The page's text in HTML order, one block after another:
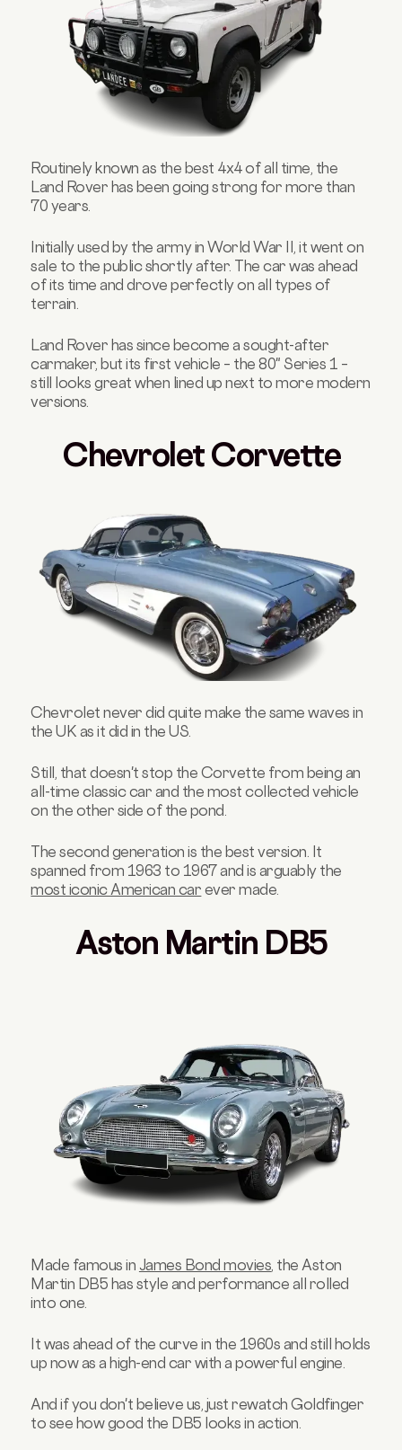
Routinely known as the best 4x4 of all time, the
Land Rover has been going strong for more than
70 years.
Initially used by the army in World War II, it went on
sale to the public shortly after. The car was ahead
of its time and drove perfectly on all types of
terrain.
Land Rover has since become a sought-after
carmaker, but its first vehicle – the 80" Series 1 –
still looks great when lined up next to more modern
versions.
Chevrolet Corvette
Chevrolet never did quite make the same waves in
the UK as it did in the US.
Still, that doesn't stop the Corvette from being an
all-time classic car and the most collected vehicle
on the other side of the pond.
The second generation is the best version. It
spanned from 1963 to 1967 and is arguably the
most iconic American car ever made.
Aston Martin DB5
Made famous in James Bond movies , the Aston
Martin DB5 has style and performance all rolled
into one.
It was ahead of the curve in the 1960s and still holds
up now as a high-end car with a powerful engine.
And if you don't believe us, just rewatch Goldfinger
to see how good the DB5 looks in action.